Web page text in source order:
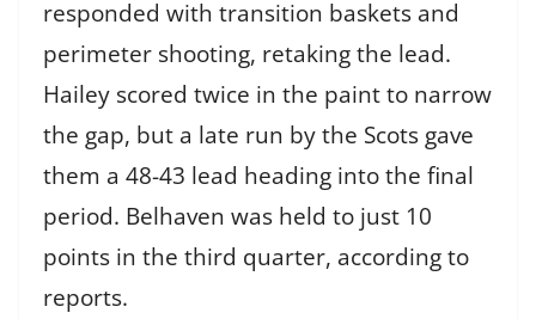
responded with transition baskets and
perimeter shooting, retaking the lead.
Hailey scored twice in the paint to narrow
the gap, but a late run by the Scots gave
them a 48-43 lead heading into the final
period. Belhaven was held to just 10
points in the third quarter, according to
reports.